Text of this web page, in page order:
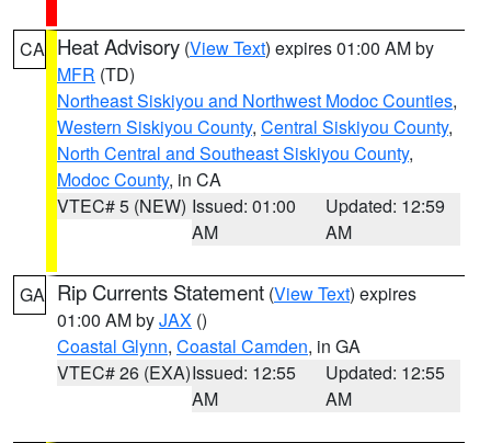
CA Heat Advisory (View Text) expires 01:00 AM by
MFR (TD)
Northeast Siskiyou and Northwest Modoc Counties,
Western Siskiyou County, Central Siskiyou County,
North Central and Southeast Siskiyou County,
Modoc County, in CA
VTEC# 5 (NEW) Issued: 01:00
AM
Updated: 12:59
AM
GA Rip Currents Statement (View Text) expires
01:00 AM byJAX ()
Coastal Glynn, Coastal Camden, in GA
VTEC# 26 (EXA)Issued: 12:55
AM
Updated: 12:55
AM